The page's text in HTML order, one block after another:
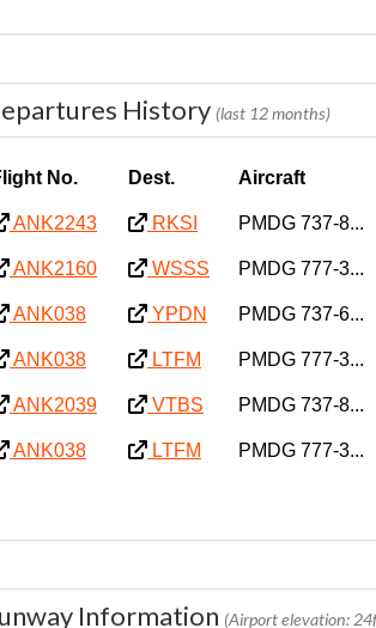
History (last 12 months)
No. Dest. Aircraft
ANK2243 RKSI PMDG 737-8...
ANK2160 WSSS PMDG 777-3...
ANK038 YPDN PMDG 737-6...
ANK038 LTFM PMDG 777-3...
ANK2039 VTBS PMDG 737-8...
ANK038 LTFM PMDG 777-3...
Information (Airport elevation: